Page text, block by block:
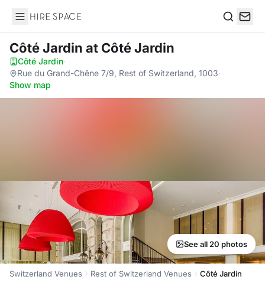
Hire Space
Côté Jardin at Côté Jardin
Côté Jardin·
Rue du Grand-Chêne 7/9, Rest of Switzerland, 1003·
Show map
See all 20 photos
Switzerland Venues Rest of Switzerland Venues Côté Jardin